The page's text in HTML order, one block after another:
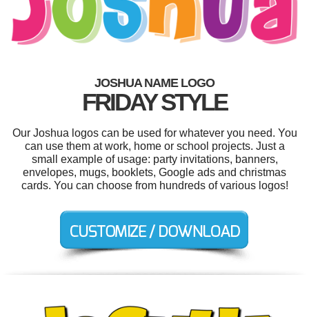
JOSHUA NAME LOGO
FRIDAY STYLE
Our Joshua logos can be used for whatever you need. You
can use them at work, home or school projects. Just a
small example of usage: party invitations, banners,
envelopes, mugs, booklets, Google ads and christmas
cards. You can choose from hundreds of various logos!